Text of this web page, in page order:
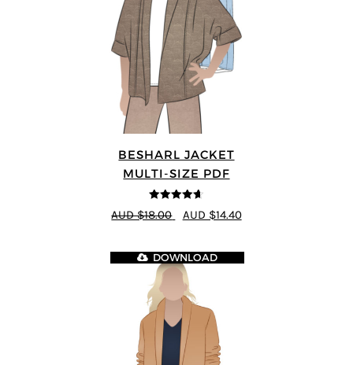
BESHARL JACKET
MULTI-SIZE PDF
4.64 out of
5
AUD $18.00 AUD $14.40
DOWNLOAD